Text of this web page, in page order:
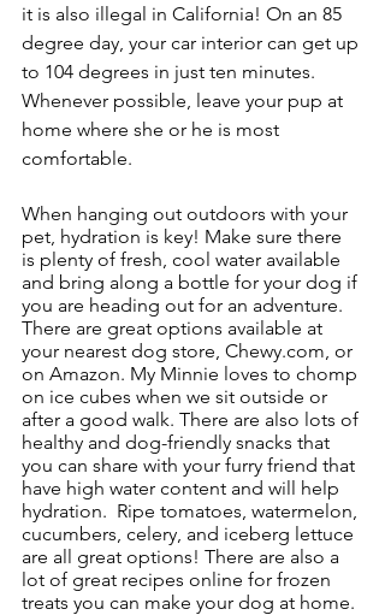
it is also illegal in California! On an 85
degree day, your car interior can get up
to 104 degrees in just ten minutes.
Whenever possible, leave your pup at
home where she or he is most
comfortable.
When hanging out outdoors with your
pet, hydration is key! Make sure there
is plenty of fresh, cool water available
and bring along a bottle for your dog if
you are heading out for an adventure.
There are great options available at
your nearest dog store, Chewy.com, or
on Amazon. My Minnie loves to chomp
on ice cubes when we sit outside or
after a good walk. There are also lots of
healthy and dog-friendly snacks that
you can share with your furry friend that
have high water content and will help
hydration.  Ripe tomatoes, watermelon,
cucumbers, celery, and iceberg lettuce
are all great options! There are also a
lot of great recipes online for frozen
treats you can make your dog at home.